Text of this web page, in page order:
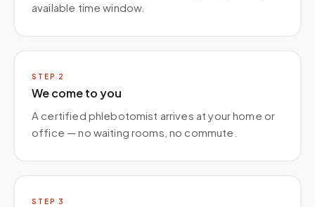
available time window.
STEP 2
We come to you
A certified phlebotomist arrives at your home or
office — no waiting rooms, no commute.
STEP 3